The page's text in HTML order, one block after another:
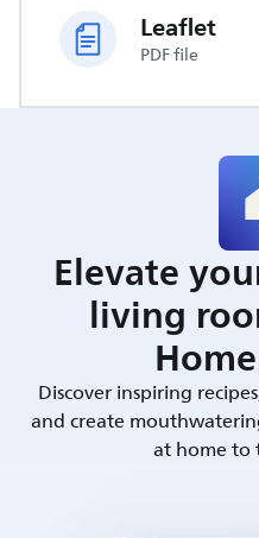
Leaflet
PDF file
Elevate
living
Discover inspiring
and create
at home to